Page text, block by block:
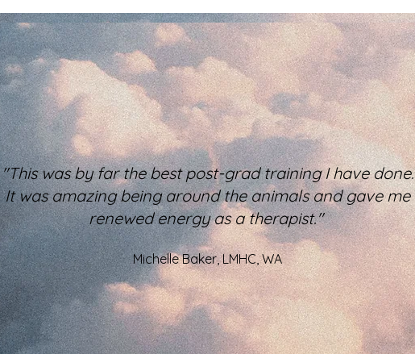
"This was by far the best post-grad training I have done.
It was amazing being around the animals and gave me
renewed energy as a therapist."
Michelle Baker, LMHC, WA